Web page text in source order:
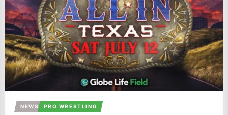
NEWS PRO WRESTLING